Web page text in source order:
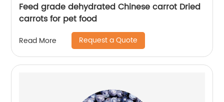
Feed grade dehydrated Chinese carrot Dried
carrots for pet food
Read More Request a Quote